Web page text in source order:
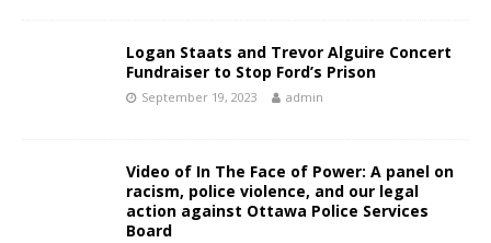
Logan Staats and Trevor Alguire Concert
Fundraiser to Stop Ford’s Prison
September 19, 2023 admin
Video of In The Face of Power: A panel on
racism, police violence, and our legal
action against Ottawa Police Services
Board